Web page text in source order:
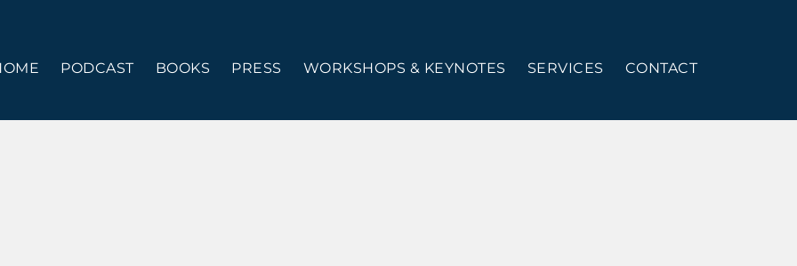
PODCAST BOOKS PRESS WORKSHOPS & KEYNOTES SERVICES CONTACT